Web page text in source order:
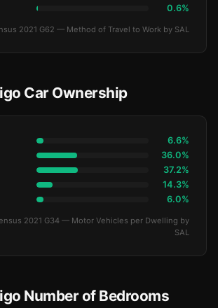
0.6%
2021 G62 — Method of Travel to Work by SAL
Car Ownership
6.6%
36.0%
37.2%
14.3%
6.0%
2021 G34 — Motor Vehicles per Dwelling by
SAL
Number of Bedrooms